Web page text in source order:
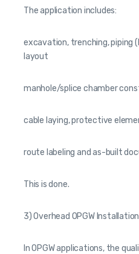
The application includes:
excavation, trenching, piping
layout
manhole/splice chamber
cable laying, protective
route labeling and as-built
This is done.
3) Overhead OPGW
In OPGW applications, the